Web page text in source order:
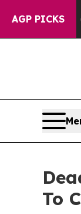
AGP PICKS
on
To